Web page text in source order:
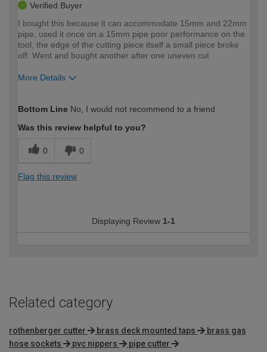
Verified Buyer
I bought this because it can accommodate 15mm and 22mm
pipe, used it once on a 15mm pipe poor performance on the
tool, the edge of the cutting piece itself a small piece broke
off. Went and bought another after one uneven cut
More Details
expertise?
Bottom Line No, I would not recommend to a friend
Was this review helpful to you?
0 0
Flag this review
Displaying Review 1-1
Related category
rothenberger cutter brass deck mounted taps
brass gas
hose sockets
pvc nippers pipe cutter